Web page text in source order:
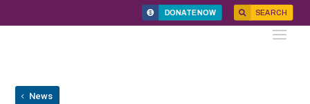
DONATE NOW SEARCH
News